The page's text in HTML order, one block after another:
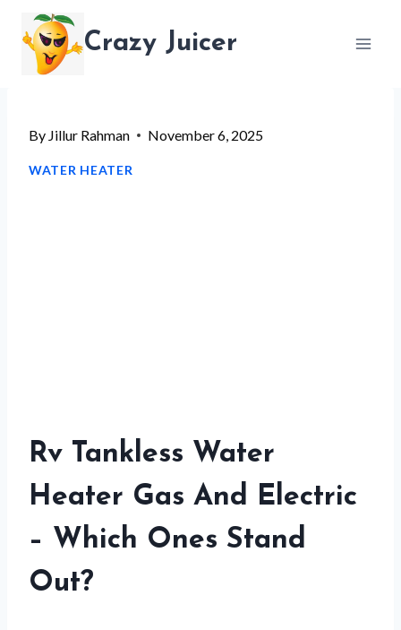
content
Crazy Juicer
By Jillur Rahman November 6, 2025
WATER HEATER
Rv Tankless Water
Heater Gas And Electric
– Which Ones Stand
Out?